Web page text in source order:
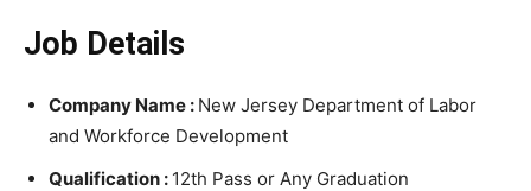
Job Details
Company Name : New Jersey Department of Labor
and Workforce Development
Qualification : 12th Pass or Any Graduation